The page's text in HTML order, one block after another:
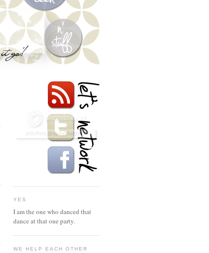
YES
I am the one who danced that
dance at that one party.
WE HELP EACH OTHER